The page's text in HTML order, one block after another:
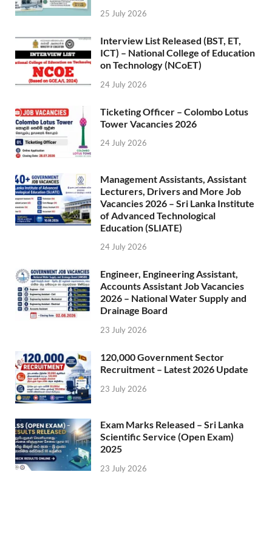
25 July 2026
Interview List Released (BST, ET,
ICT) – National College of Education
on Technology (NCoET)
24 July 2026
Ticketing Officer – Colombo Lotus
Tower Vacancies 2026
24 July 2026
Management Assistants, Assistant
Lecturers, Drivers and More Job
Vacancies 2026 – Sri Lanka Institute
of Advanced Technological
Education (SLIATE)
24 July 2026
Engineer, Engineering Assistant,
Accounts Assistant Job Vacancies
2026 – National Water Supply and
Drainage Board
23 July 2026
120,000 Government Sector
Recruitment – Latest 2026 Update
23 July 2026
Exam Marks Released – Sri Lanka
Scientific Service (Open Exam)
2025
23 July 2026